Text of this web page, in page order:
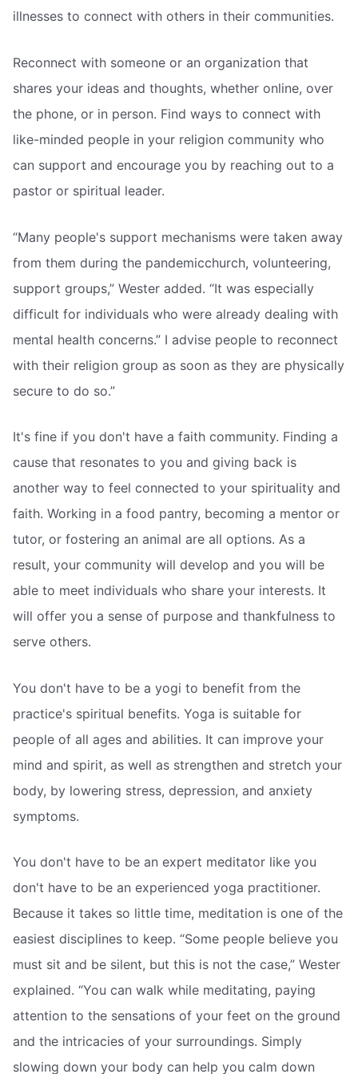
illnesses to connect with others in their communities.
Reconnect with someone or an organization that
shares your ideas and thoughts, whether online, over
the phone, or in person. Find ways to connect with
like-minded people in your religion community who
can support and encourage you by reaching out to a
pastor or spiritual leader.
“Many people's support mechanisms were taken away
from them during the pandemicchurch, volunteering,
support groups,” Wester added. “It was especially
difficult for individuals who were already dealing with
mental health concerns.” I advise people to reconnect
with their religion group as soon as they are physically
secure to do so.”
It's fine if you don't have a faith community. Finding a
cause that resonates to you and giving back is
another way to feel connected to your spirituality and
faith. Working in a food pantry, becoming a mentor or
tutor, or fostering an animal are all options. As a
result, your community will develop and you will be
able to meet individuals who share your interests. It
will offer you a sense of purpose and thankfulness to
serve others.
You don't have to be a yogi to benefit from the
practice's spiritual benefits. Yoga is suitable for
people of all ages and abilities. It can improve your
mind and spirit, as well as strengthen and stretch your
body, by lowering stress, depression, and anxiety
symptoms.
You don't have to be an expert meditator like you
don't have to be an experienced yoga practitioner.
Because it takes so little time, meditation is one of the
easiest disciplines to keep. “Some people believe you
must sit and be silent, but this is not the case,” Wester
explained. “You can walk while meditating, paying
attention to the sensations of your feet on the ground
and the intricacies of your surroundings. Simply
slowing down your body can help you calm down